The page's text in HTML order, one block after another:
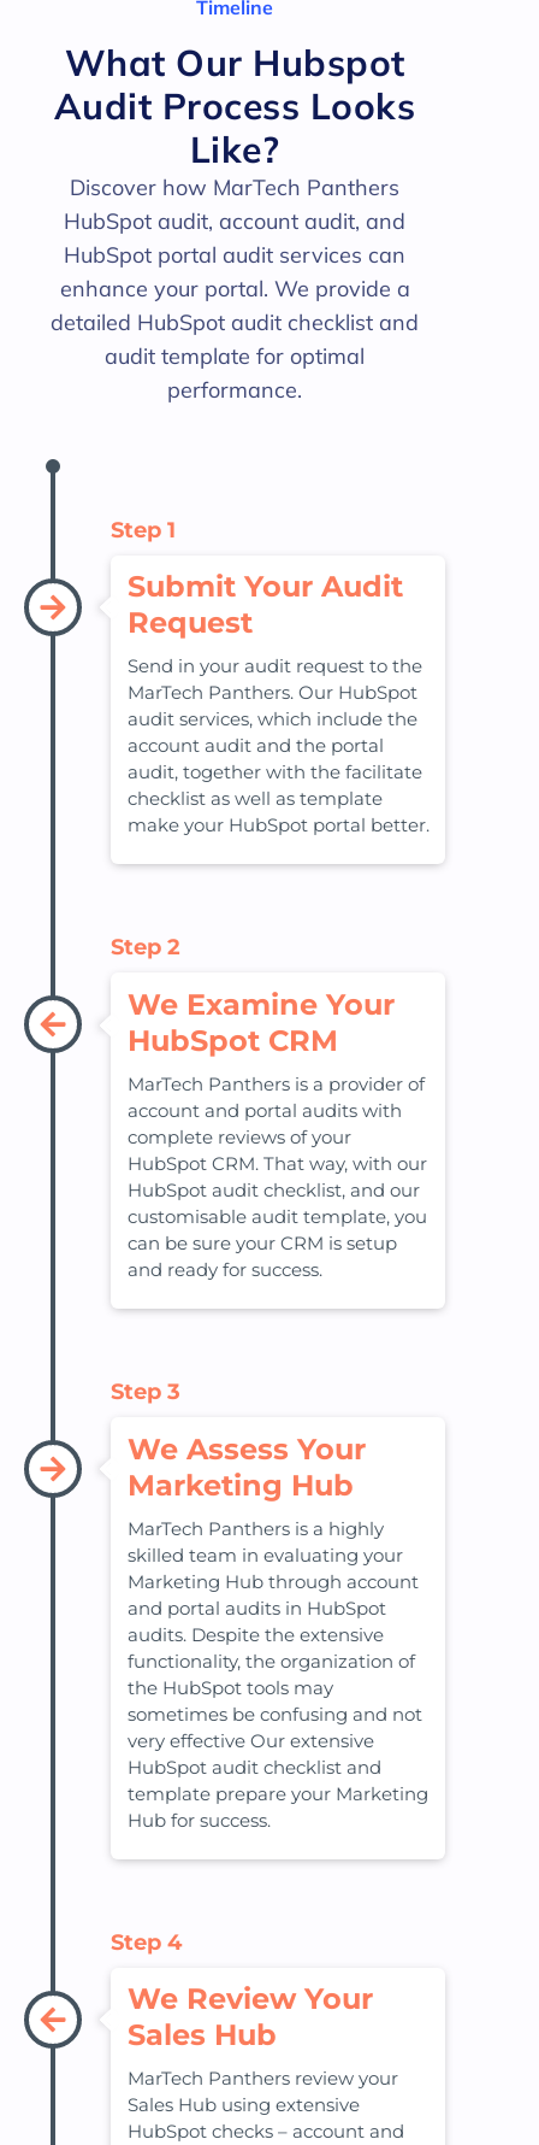
Timeline
What Our Hubspot
Audit Process Looks
Like?
Discover how MarTech Panthers
HubSpot audit, account audit, and
HubSpot portal audit services can
enhance your portal. We provide a
detailed HubSpot audit checklist and
audit template for optimal
performance.
Step 1
Submit Your Audit
Request
Send in your audit request to the
MarTech Panthers. Our HubSpot
audit services, which include the
account audit and the portal
audit, together with the facilitate
checklist as well as template
make your HubSpot portal better.
Step 2
We Examine Your
HubSpot CRM
MarTech Panthers is a provider of
account and portal audits with
complete reviews of your
HubSpot CRM. That way, with our
HubSpot audit checklist, and our
customisable audit template, you
can be sure your CRM is setup
and ready for success.
Step 3
We Assess Your
Marketing Hub
MarTech Panthers is a highly
skilled team in evaluating your
Marketing Hub through account
and portal audits in HubSpot
audits. Despite the extensive
functionality, the organization of
the HubSpot tools may
sometimes be confusing and not
very effective Our extensive
HubSpot audit checklist and
template prepare your Marketing
Hub for success.
Step 4
We Review Your
Sales Hub
MarTech Panthers review your
Sales Hub using extensive
HubSpot checks – account and